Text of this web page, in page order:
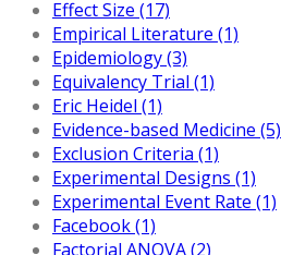
Effect Size (17)
Empirical Literature (1)
Epidemiology (3)
Equivalency Trial (1)
Eric Heidel (1)
Evidence-based Medicine (5)
Exclusion Criteria (1)
Experimental Designs (1)
Experimental Event Rate (1)
Facebook (1)
Factorial ANOVA (2)